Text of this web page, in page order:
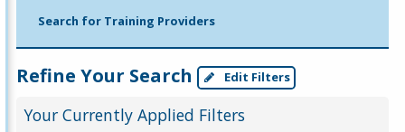
Search for Training Providers
Refine Your Search Edit Filters
Your Currently Applied Filters